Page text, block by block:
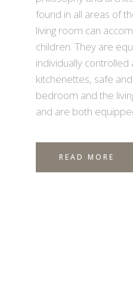
found in all areas of
living room can
children. They are
individually controlled
kitchenettes, safe
bedroom and the
and are both
READ MORE